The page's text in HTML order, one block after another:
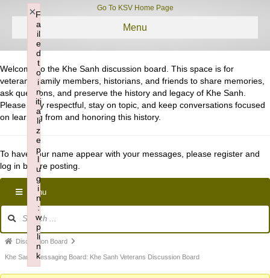
Go To KSV Home Page
Menu
Welcome to the Khe Sanh discussion board. This space is for
veterans, family members, historians, and friends to share memories,
ask questions, and preserve the history and legacy of Khe Sanh.
Please stay respectful, stay on topic, and keep conversations focused
on learning from and honoring this history.
To have your name appear with your messages, please register and
log in before posting.
Menu
Navigation
Forum
breadcrumbs
Discussion Board
Khe Sauh Messaging Board: Khe Sanh Veterans Discussion Board
F
a
il
e
d
t
o
i
n
iti
a
li
z
e
p
l
u
g
i
n
:
w
p
li
n
k
×
Failed to initialize plugin: wplink